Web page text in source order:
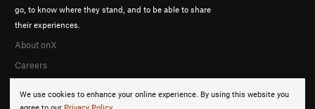
We use cookies to enhance your online experience. By using this website you
go, to know where they stand, and to be able to share
their experiences.
About onX
Careers